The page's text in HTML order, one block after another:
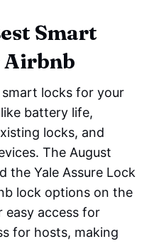
Smart
Airbnb
locks for your
battery life,
locks, and
The August
the Yale Assure Lock
lock options on the
easy access for
for hosts, making